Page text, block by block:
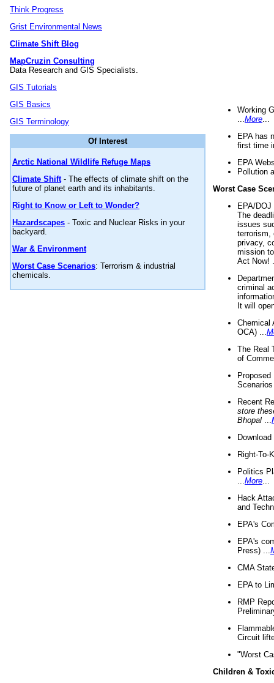
Think Progress
Grist Environmental News
Climate Shift Blog
MapCruzin Consulting
Data Research and GIS Specialists.
GIS Tutorials
GIS Basics
GIS Terminology
Of Interest
Arctic National Wildlife Refuge Maps
Climate Shift- The effects of climate shift on the
future of planet earth and its inhabitants.
Right to Know or Left to Wonder?
Hazardscapes - Toxic and Nuclear Risks in your
backyard.
War & Environment
Worst Case Scenarios: Terrorism & industrial
chemicals.
Working
More
EPA has
first time
EPA
Pollution
Worst Case
EPA/
The
issues
terrorism,
privacy,
mission
Act Now!
criminal
It will
Chemical
OCA) ...
The Real
of
Recent
store
Bhopal
Right-To-
Politics
More
Hack
and
EPA's
EPA's
Press) ...
CMA
EPA to
RMP
Circuit
"Worst
Children &